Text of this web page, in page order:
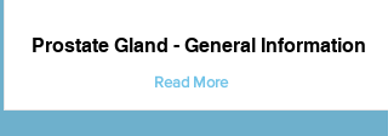
Prostate Gland - General Information
Read More